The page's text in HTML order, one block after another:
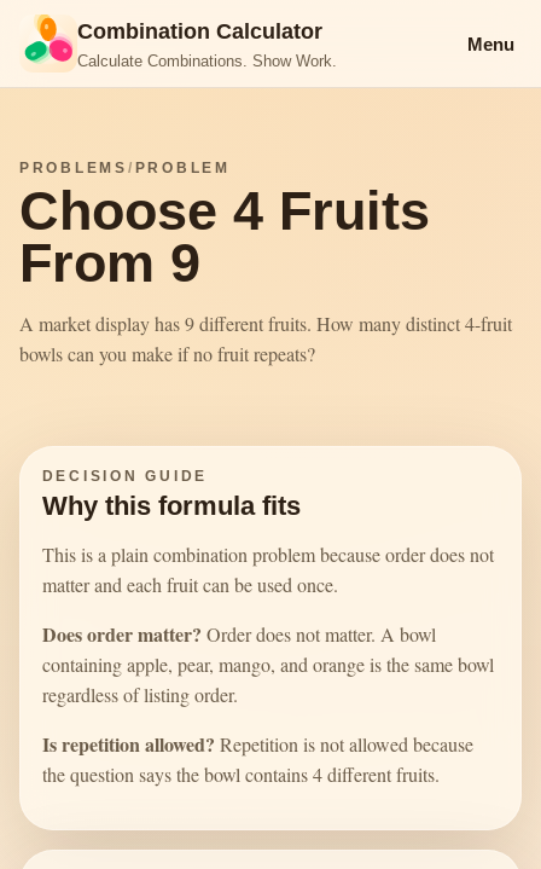
Combination Calculator
Calculate Combinations. Show Work.
Menu
PROBLEMS / PROBLEM
Choose 4 Fruits
From 9
A market display has 9 different fruits. How many distinct 4-fruit
bowls can you make if no fruit repeats?
DECISION GUIDE
Why this formula fits
This is a plain combination problem because order does not
matter and each fruit can be used once.
Does order matter? Order does not matter. A bowl
containing apple, pear, mango, and orange is the same bowl
regardless of listing order.
Is repetition allowed? Repetition is not allowed because
the question says the bowl contains 4 different fruits.